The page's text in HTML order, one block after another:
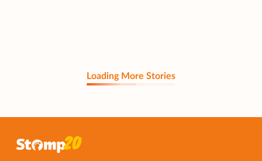
Loading More Stories